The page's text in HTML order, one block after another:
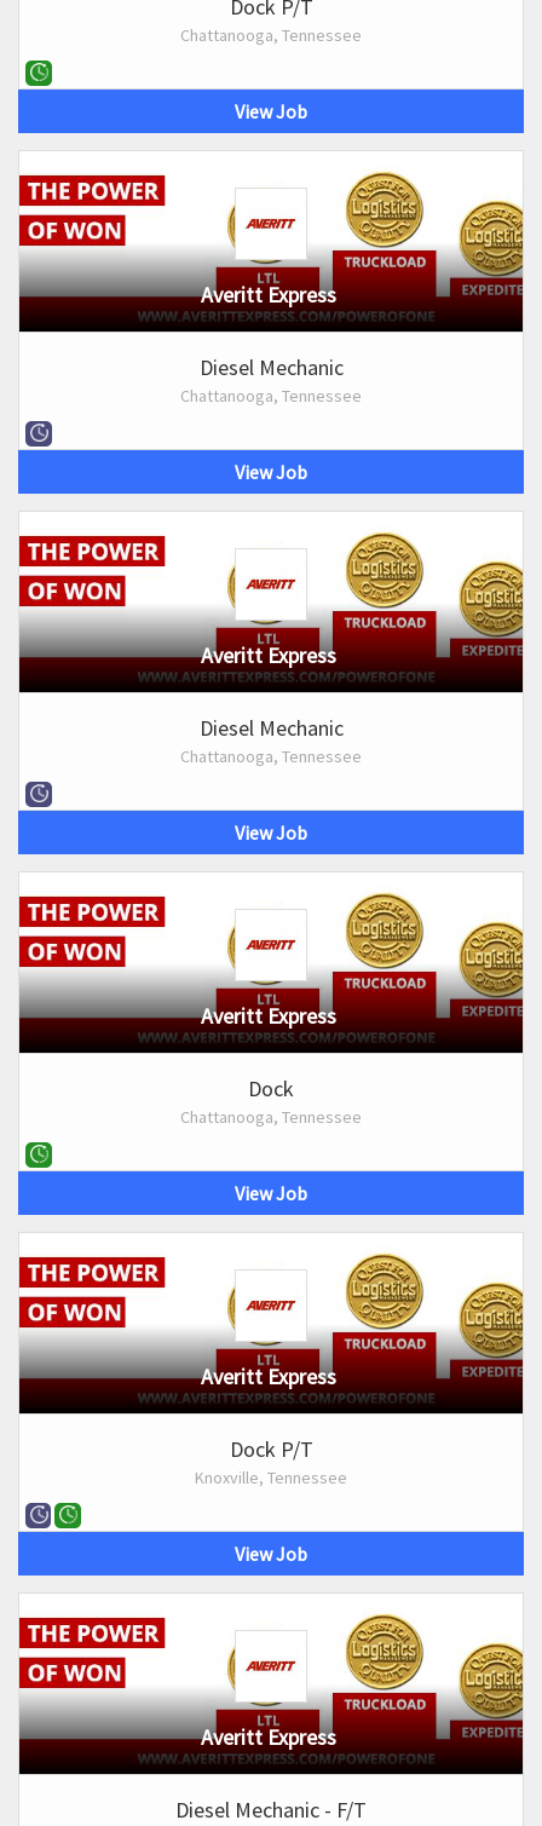
Dock P/T
Chattanooga, Tennessee
View Job
Averitt Express
Diesel Mechanic
Chattanooga, Tennessee
View Job
Averitt Express
Diesel Mechanic
Chattanooga, Tennessee
View Job
Averitt Express
Dock
Chattanooga, Tennessee
View Job
Averitt Express
Dock P/T
Knoxville, Tennessee
View Job
Averitt Express
Diesel Mechanic - F/T